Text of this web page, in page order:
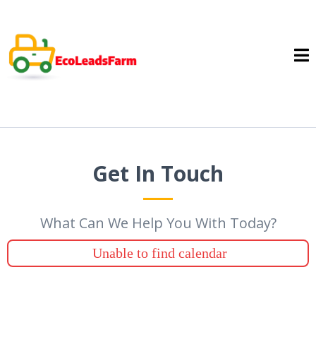
Get In Touch
What Can We Help You With Today?
Unable to find calendar